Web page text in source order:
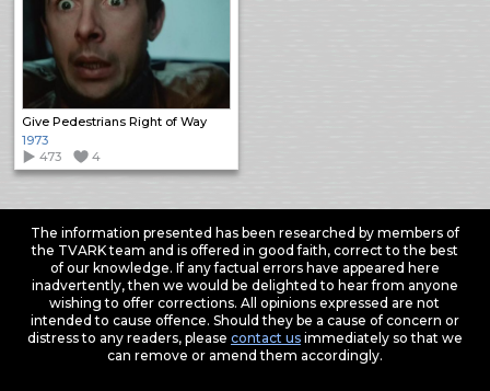
Give Pedestrians Right of Way
1973
473
4
The information presented has been researched by members of
the TVARK team and is offered in good faith, correct to the best
of our knowledge. If any factual errors have appeared here
inadvertently, then we would be delighted to hear from anyone
wishing to offer corrections. All opinions expressed are not
intended to cause offence. Should they be a cause of concern or
distress to any readers, please contact usimmediately so that we
can remove or amend them accordingly.